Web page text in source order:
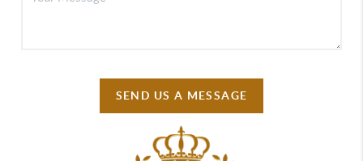
SEND US A MESSAGE